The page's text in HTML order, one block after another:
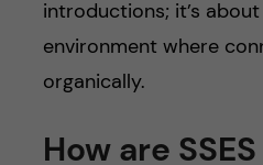
introductions; it’s
environment where
organically.
How are